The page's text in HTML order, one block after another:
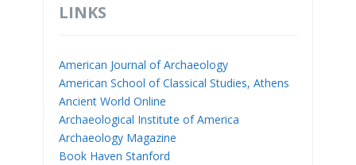
LINKS
American Journal of Archaeology
American School of Classical Studies, Athens
Ancient World Online
Archaeological Institute of America
Archaeology Magazine
Book Haven Stanford